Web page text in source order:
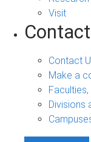
Visit
Contact
Contact
Make a
Divisions